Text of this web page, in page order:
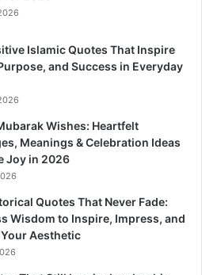
Islamic Quotes That Inspire
and Success in Everyday
Wishes: Heartfelt
Meanings & Celebration Ideas
Joy in 2026
Quotes That Never Fade:
Wisdom to Inspire, Impress, and
Aesthetic